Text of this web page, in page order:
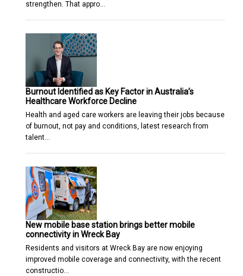
LEGO® Botanical Garden
Tributes to Local Culinary Heritage
strengthen. That appro…
Burnout Identified as Key Factor in Australia’s
Healthcare Workforce Decline
Health and aged care workers are leaving their jobs because
of burnout, not pay and conditions, latest research from
talent…
New mobile base station brings better mobile
connectivity in Wreck Bay
Residents and visitors at Wreck Bay are now enjoying
improved mobile coverage and connectivity, with the recent
constructio…